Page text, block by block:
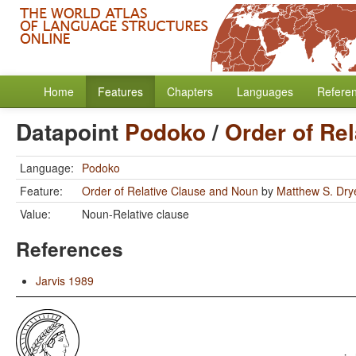
Home Features Chapters Languages
Datapoint Podoko/ Order of
Language: Podoko
Feature:
Order of Relative Clause and Noun by Matthew S.
Value:
Noun-Relative clause
References
Jarvis 1989